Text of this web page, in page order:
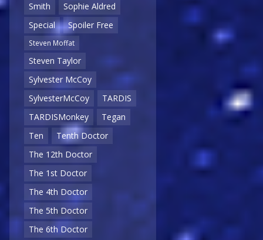
Smith
Sophie Aldred
Special
Spoiler Free
Steven Moffat
Steven Taylor
Sylvester McCoy
SylvesterMcCoy
TARDIS
TARDISMonkey
Tegan
Ten
Tenth Doctor
The 12th Doctor
The 1st Doctor
The 4th Doctor
The 5th Doctor
The 6th Doctor